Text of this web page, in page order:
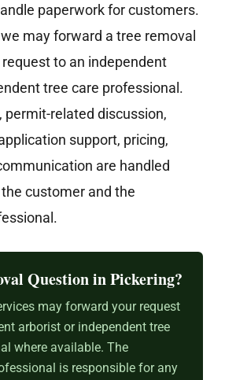
paperwork for customers.
may forward a tree removal
to an independent
tree care professional.
permit-related discussion,
support, pricing,
are handled
customer and the
Question in Pickering?
may forward your request
arborist or independent tree
where available. The
is responsible for any